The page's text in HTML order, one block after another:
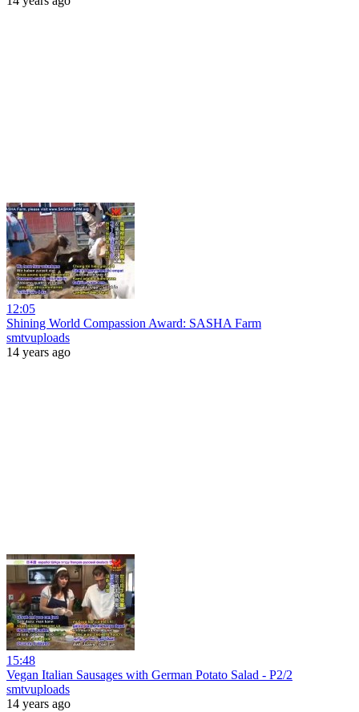
12:05
Shining World Compassion Award: SASHA Farm
smtvuploads
14 years ago
15:48
Vegan Italian Sausages with German Potato Salad - P2/2
smtvuploads
14 years ago